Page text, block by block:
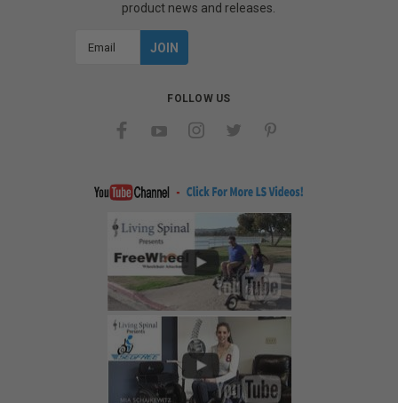
product news and releases.
FOLLOW US